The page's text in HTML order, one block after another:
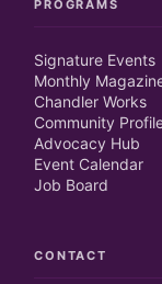
PROGRAMS
Signature Events
Monthly
Chandler Works
Community
Advocacy Hub
Event Calendar
Job Board
CONTACT